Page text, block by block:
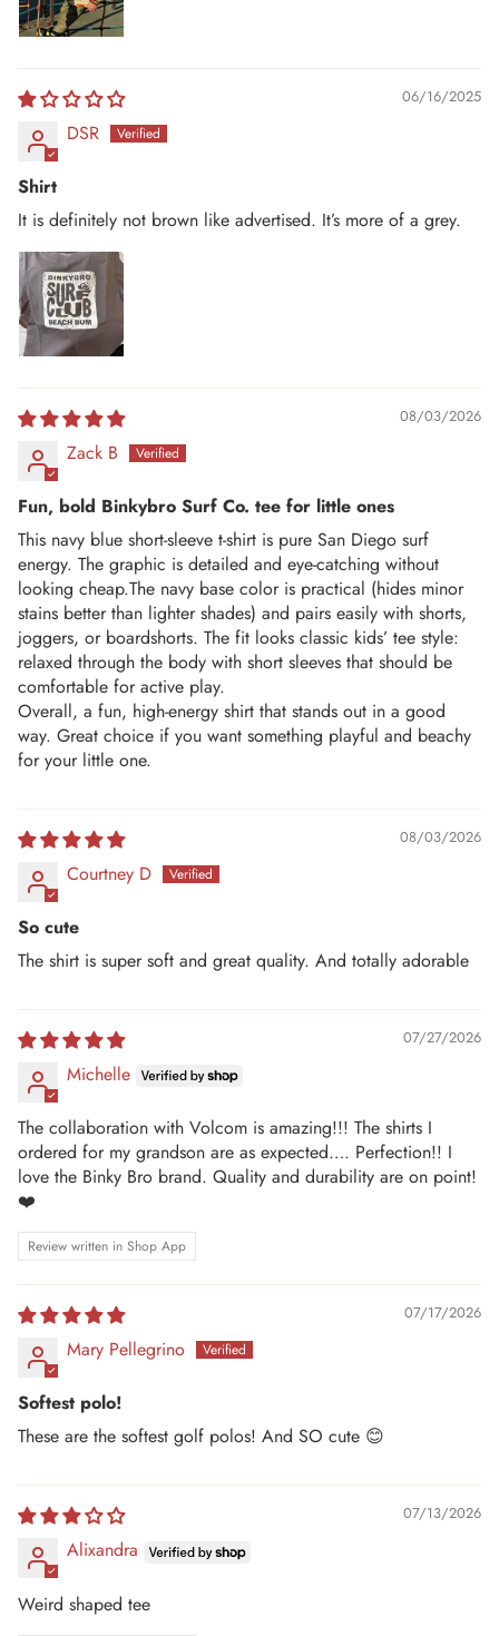
06/16/2025
DSR
Shirt
It is definitely not brown like advertised. It’s more of a grey.
08/03/2026
Zack B
Fun, bold Binkybro Surf Co. tee for little ones
This navy blue short-sleeve t-shirt is pure San Diego surf
energy. The graphic is detailed and eye-catching without
looking cheap.The navy base color is practical (hides minor
stains better than lighter shades) and pairs easily with shorts,
joggers, or boardshorts. The fit looks classic kids’ tee style:
relaxed through the body with short sleeves that should be
comfortable for active play.
Overall, a fun, high-energy shirt that stands out in a good
way. Great choice if you want something playful and beachy
for your little one.
08/03/2026
Courtney D
So cute
The shirt is super soft and great quality. And totally adorable
07/27/2026
Michelle
The collaboration with Volcom is amazing!!! The shirts I
ordered for my grandson are as expected…. Perfection!! I
love the Binky Bro brand. Quality and durability are on point!
❤️
Review written in Shop App
07/17/2026
Mary Pellegrino
Softest polo!
These are the softest golf polos! And SO cute 😊
07/13/2026
Alixandra
Weird shaped tee